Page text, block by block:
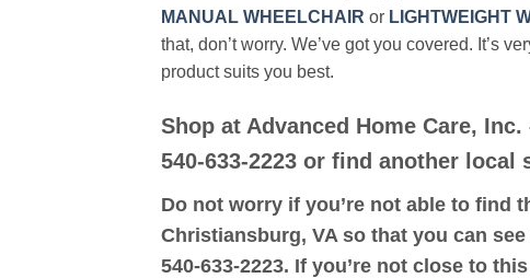
MANUAL WHEELCHAIR or LIGHTWEIGHT
that, don’t worry. We’ve got you covered. It’s
product suits you best.
Shop at Advanced Home Care,
540-633-2223 or find another
Do not worry if you’re not able to find
Christiansburg, VA so that you can
540-633-2223. If you’re not close to